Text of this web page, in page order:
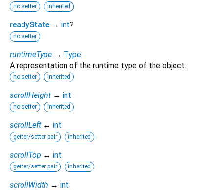
no setter inherited
readyState → int?
no setter
runtimeType → Type
A representation of the runtime type of the object.
no setter inherited
scrollHeight → int
no setter inherited
scrollLeft ↔ int
getter/setter pair inherited
scrollTop ↔ int
getter/setter pair inherited
scrollWidth → int